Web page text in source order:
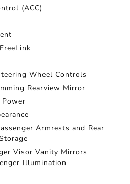
(ACC)
Wheel Controls
Rearview Mirror
Power
Armrests and Rear
Visor Vanity Mirrors
Illumination